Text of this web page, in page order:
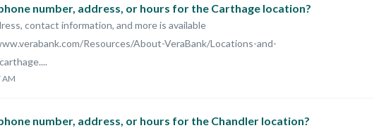
number, address, or hours for the Carthage location?
contact information, and more is available
Resources/About-VeraBank/Locations-and-
AM
number, address, or hours for the Chandler location?